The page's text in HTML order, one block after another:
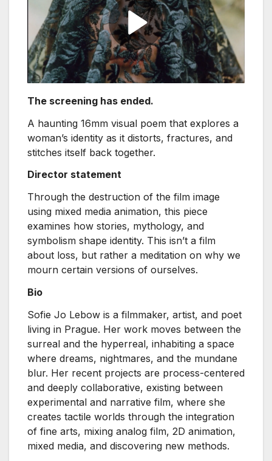
The screening has ended.
A haunting 16mm visual poem that explores a
woman’s identity as it distorts, fractures, and
stitches itself back together.
Director statement
Through the destruction of the film image
using mixed media animation, this piece
examines how stories, mythology, and
symbolism shape identity. This isn’t a film
about loss, but rather a meditation on why we
mourn certain versions of ourselves.
Bio
Sofie Jo Lebow is a filmmaker, artist, and poet
living in Prague. Her work moves between the
surreal and the hyperreal, inhabiting a space
where dreams, nightmares, and the mundane
blur. Her recent projects are process-centered
and deeply collaborative, existing between
experimental and narrative film, where she
creates tactile worlds through the integration
of fine arts, mixing analog film, 2D animation,
mixed media, and discovering new methods.